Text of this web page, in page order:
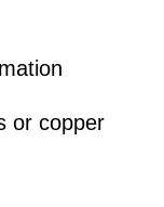
or copper